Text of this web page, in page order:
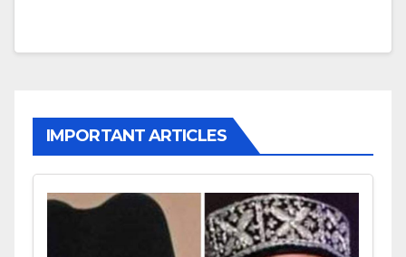
IMPORTANT ARTICLES